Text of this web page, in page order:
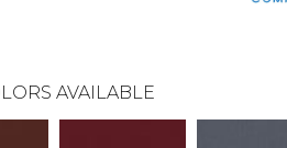
AVAILABLE